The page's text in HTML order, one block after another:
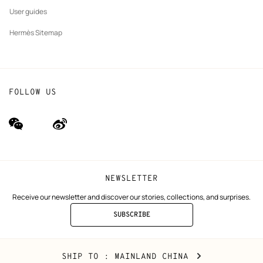
User guides
Hermès Sitemap
NEWSLETTER
Receive our newsletter and discover our stories, collections, and surprises.
SUBSCRIBE
TO
FOLLOW US
wechat
(new
Weibo
(new
Mainland
SHIP TO : MAINLAND CHINA CHANGE